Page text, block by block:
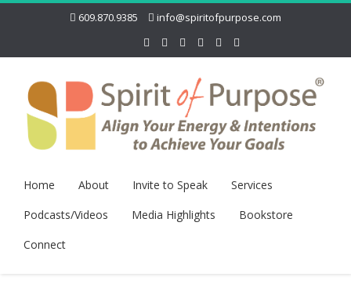
609.870.9385 info@spiritofpurpose.com
Home About Invite to Speak
Services
Podcasts/Videos
Media Highlights
Bookstore
Connect